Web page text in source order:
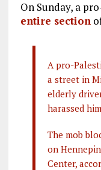
On Sunday, a
entire section
A pro-
a street in
elderly
harassed
The mob
on
Center,